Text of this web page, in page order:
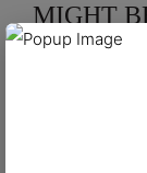
MIGHT